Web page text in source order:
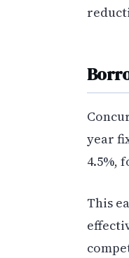
year
4.5%,
This